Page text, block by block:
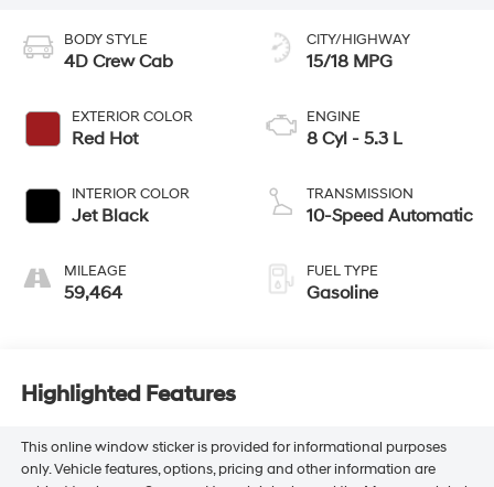
BODY STYLE
4D Crew Cab
EXTERIOR COLOR
Red Hot
INTERIOR COLOR
Jet Black
MILEAGE
59,464
CITY/HIGHWAY
15/18 MPG
ENGINE
8 Cyl - 5.3 L
TRANSMISSION
10-Speed Automatic
FUEL TYPE
Gasoline
Highlighted Features
This online window sticker is provided for informational purposes
only. Vehicle features, options, pricing and other information are